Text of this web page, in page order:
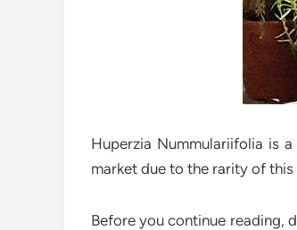
Huperzia Nummulariifolia is
market due to the rarity of
Before you continue reading,